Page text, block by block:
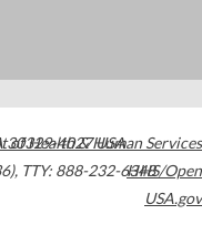
30329-4027USA
, TTY: 888-232-6348
of Health & Human Services
HHS/Open
USA.gov